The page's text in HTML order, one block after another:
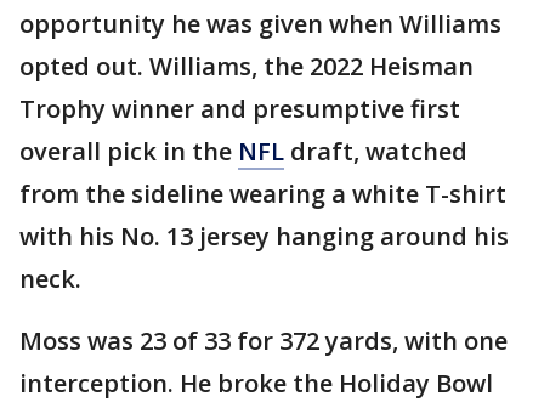
opportunity he was given when Williams
opted out. Williams, the 2022 Heisman
Trophy winner and presumptive first
overall pick in the NFL draft, watched
from the sideline wearing a white T-shirt
with his No. 13 jersey hanging around his
neck.
Moss was 23 of 33 for 372 yards, with one
interception. He broke the Holiday Bowl